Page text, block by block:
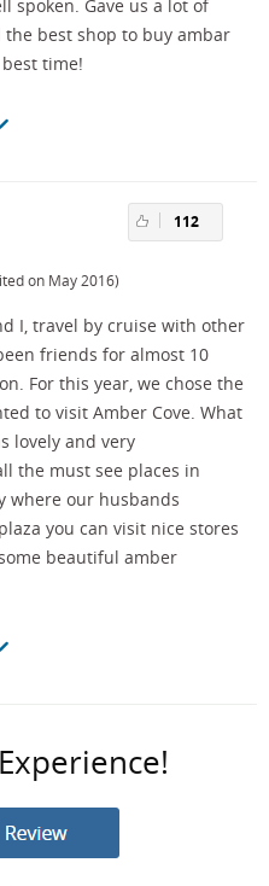
spoken. Gave us a lot of
best shop to buy ambar
time!
on May 2016)
112
I, travel by cruise with other
friends for almost 10
For this year, we chose the
to visit Amber Cove. What
lovely and very
the must see places in
where our husbands
you can visit nice stores
beautiful amber